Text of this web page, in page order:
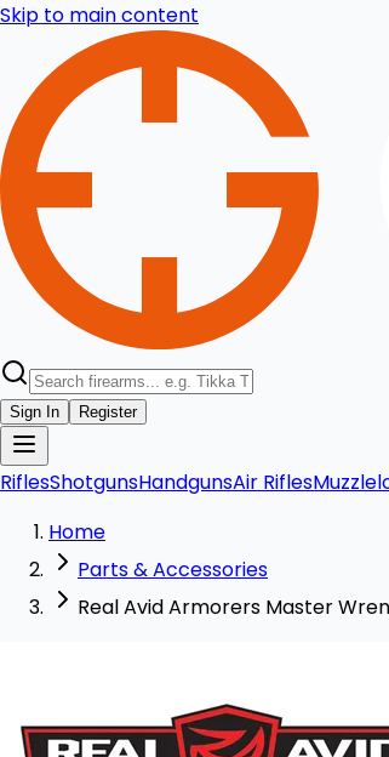
Skip to main content
Sign In Register
RiflesShotgunsHandgunsAir Rifles
Home
Parts & Accessories
Real Avid Armorers Master